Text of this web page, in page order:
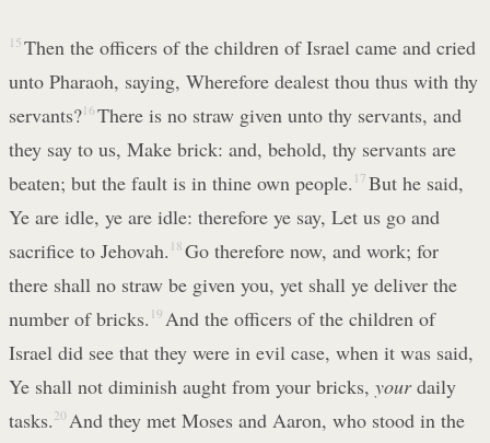
15 Then the officers of the children of Israel came and cried
unto Pharaoh, saying, Wherefore dealest thou thus with thy
servants?16 There is no straw given unto thy servants, and
they say to us, Make brick: and, behold, thy servants are
beaten; but the fault is in thine own people. 17 But he said,
Ye are idle, ye are idle: therefore ye say, Let us go and
sacrifice to Jehovah. 18 Go therefore now, and work; for
there shall no straw be given you, yet shall ye deliver the
number of bricks. 19 And the officers of the children of
Israel did see that they were in evil case, when it was said,
Ye shall not diminish aught from your bricks, yourdaily
tasks. 20 And they met Moses and Aaron, who stood in the